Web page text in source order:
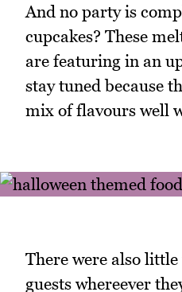
And no party is
cupcakes? These
are featuring in an
stay tuned because
mix of flavours well
There were also
guests whereever